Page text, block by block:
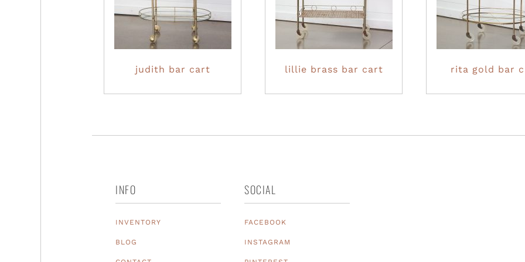
judith bar cart lillie brass bar cart rita gold bar
INFO
INVENTORY
BLOG
SOCIAL
FACEBOOK
INSTAGRAM